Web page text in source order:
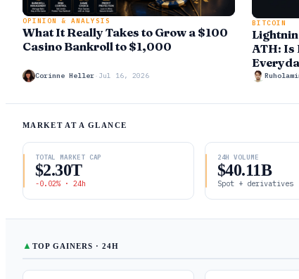
OPINION & ANALYSIS
What It Really Takes to Grow a $100
Casino Bankroll to $1,000
Corinne Heller· Jul 16, 2026
BITCOIN
ATH: Is
MARKET AT A GLANCE
TOTAL MARKET CAP
$2.30T
-0.02% · 24h
24H VOLUME
$40.11B
Spot + derivatives
▲ TOP GAINERS · 24H